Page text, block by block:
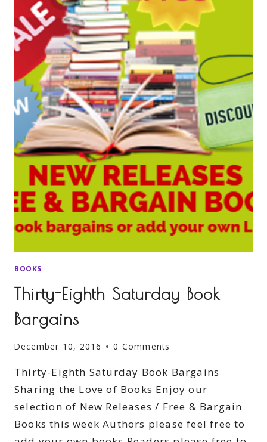
BOOKS
Thirty-Eighth Saturday Book
Bargains
December 10, 2016 0 Comments
Thirty-Eighth Saturday Book Bargains
Sharing the Love of Books Enjoy our
selection of New Releases / Free & Bargain
Books this week Authors please feel free to